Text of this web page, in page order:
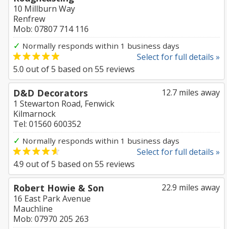
10 Millburn Way
Renfrew
Mob: 07807 714 116
✓ Normally responds within 1 business days
Select for full details »
5.0 out of5 based on 55 reviews
12.7 miles away
D&D Decorators
1 Stewarton Road, Fenwick
Kilmarnock
Tel: 01560 600352
✓ Normally responds within 1 business days
Select for full details »
4.9 out of5 based on 55 reviews
22.9 miles away
Robert Howie & Son
16 East Park Avenue
Mauchline
Mob: 07970 205 263